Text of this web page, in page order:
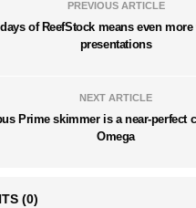
PREVIOUS ARTICLE
of ReefStock means even
presentations
NEXT ARTICLE
Prime skimmer is a near-perfect
Omega
(0)